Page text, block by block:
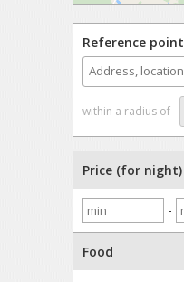
Reference point
within a radius of
Price (for night)
-
Food